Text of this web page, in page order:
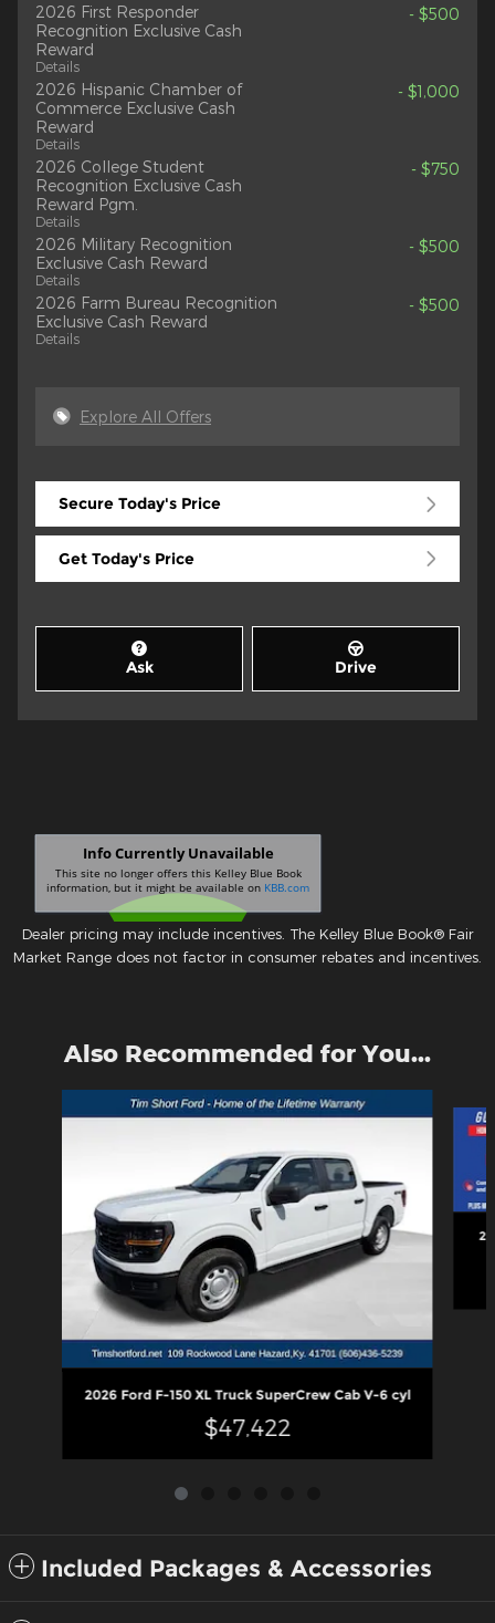
2026 First Responder
Recognition Exclusive Cash
Reward
Details
- $500
2026 Hispanic Chamber of
Commerce Exclusive Cash
Reward
Details
- $1,000
2026 College Student
Recognition Exclusive Cash
Reward Pgm.
Details
- $750
2026 Military Recognition
Exclusive Cash Reward
Details
- $500
2026 Farm Bureau Recognition
Exclusive Cash Reward
Details
- $500
Explore All Offers
Secure Today's Price
Get Today's Price
Ask Drive
Dealer pricing may include incentives. The Kelley Blue Book® Fair
Market Range does not factor in consumer rebates and incentives.
Also Recommended for You...
2026 Ford F-150 XL Truck SuperCrew Cab V-6 cyl
$47,422
Included Packages & Accessories